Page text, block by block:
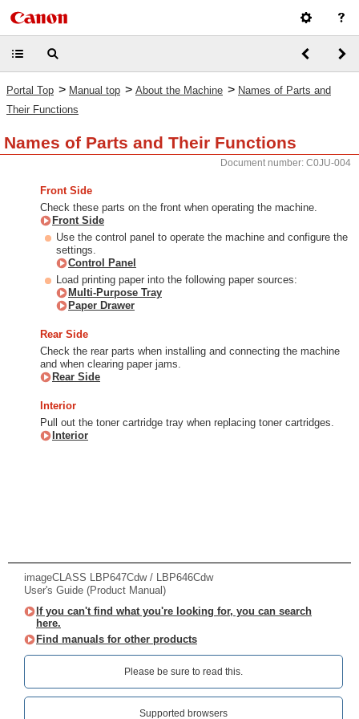
Portal Top > Manual top > About the Machine > Names of Parts and
Their Functions
Names of Parts and Their Functions
Document number: C0JU-004
Front Side
Check these parts on the front when operating the machine.
Front Side
Use the control panel to operate the machine and configure the
settings.
Control Panel
Load printing paper into the following paper sources:
Multi-Purpose Tray
Paper Drawer
Rear Side
Check the rear parts when installing and connecting the machine
and when clearing paper jams.
Rear Side
Interior
Pull out the toner cartridge tray when replacing toner cartridges.
Interior
imageCLASS LBP647Cdw / LBP646Cdw
User's Guide (Product Manual)
If you can't find what you're looking for, you can search
here.
Find manuals for other products
Please be sure to read this.‎
Supported browsers